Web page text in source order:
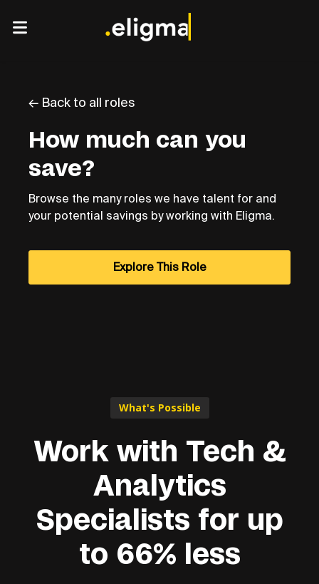
← Back to all roles
How much can you
save?
Browse the many roles we have talent for and
your potential savings by working with Eligma.
Explore This Role
What's Possible
Work with Tech &
Analytics
Specialists for up
to 66% less